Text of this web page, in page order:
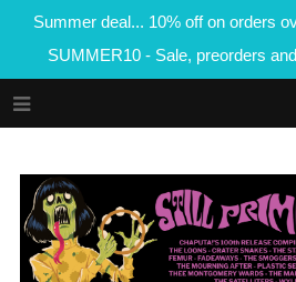
Summer deal... 10% off on orders
SUMMER10 - Sale, preorders